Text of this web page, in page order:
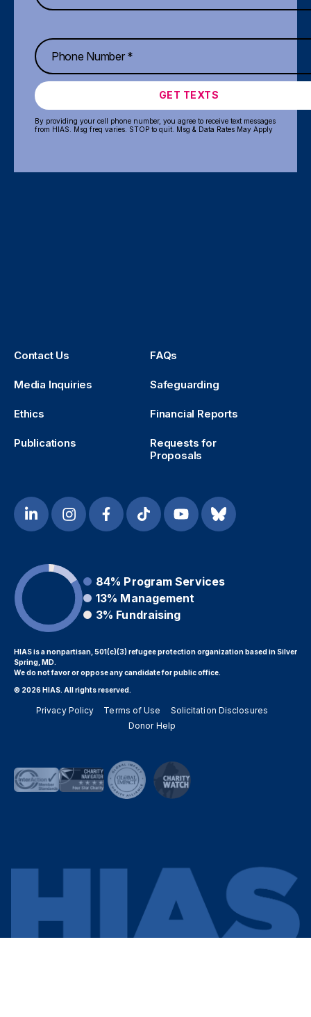
GET TEXTS
By providing your cell phone number, you agree to receive text messages
from HIAS. Msg freq varies. STOP to quit. Msg & Data Rates May Apply
Contact Us FAQs
Media Inquiries Safeguarding
Ethics Financial Reports
Publications
Requests for
Proposals
84% Program Services
13% Management
3% Fundraising
HIAS is a nonpartisan, 501(c)(3) refugee protection organization based in Silver
Spring, MD.
We do not favor or oppose any candidate for public office.
© 2026 HIAS. All rights reserved.
Privacy Policy Terms of Use
Solicitation Disclosures
Donor Help